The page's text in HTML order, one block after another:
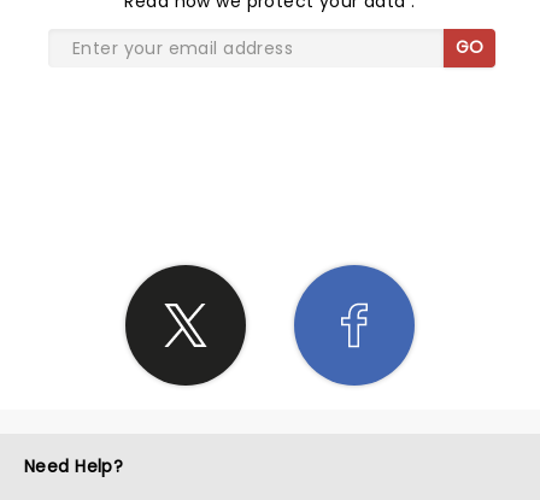
GO
Need Help?